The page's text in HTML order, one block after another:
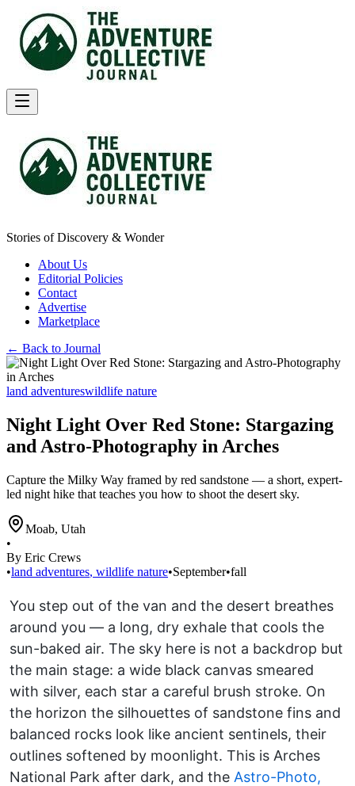
Stories of Discovery & Wonder
About Us
Editorial Policies
Contact
Advertise
Marketplace
← Back to Journal
land adventureswildlife nature
Night Light Over Red Stone: Stargazing
and Astro-Photography in Arches
Capture the Milky Way framed by red sandstone — a short, expert-
led night hike that teaches you how to shoot the desert sky.
Moab, Utah
•
By Eric Crews
•land adventures, wildlife nature•September•fall
You step out of the van and the desert breathes
around you — a long, dry exhale that cools the
sun-baked air. The sky here is not a backdrop but
the main stage: a wide black canvas smeared
with silver, each star a careful brush stroke. On
the horizon the silhouettes of sandstone fins and
balanced rocks look like ancient sentinels, their
outlines softened by moonlight. This is Arches
National Park after dark, and the Astro-Photo,